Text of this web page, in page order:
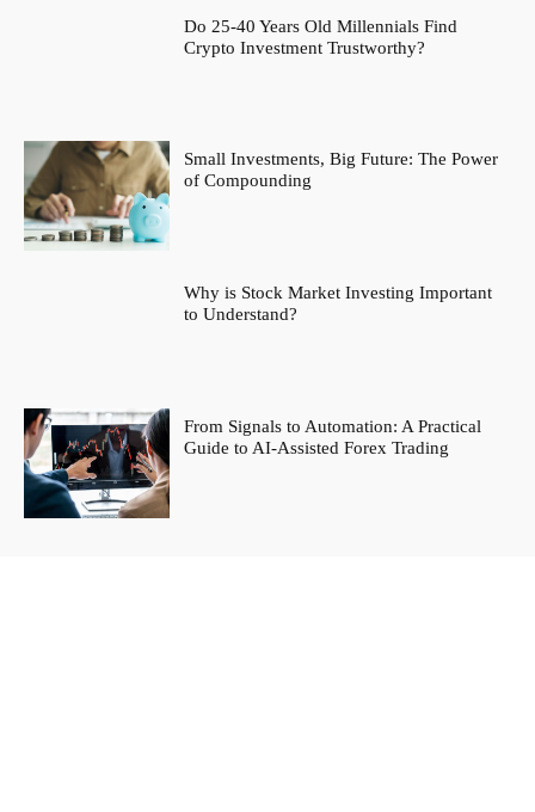
Do 25-40 Years Old Millennials Find
Crypto Investment Trustworthy?
Small Investments, Big Future: The Power
of Compounding
Why is Stock Market Investing Important
to Understand?
From Signals to Automation: A Practical
Guide to AI-Assisted Forex Trading